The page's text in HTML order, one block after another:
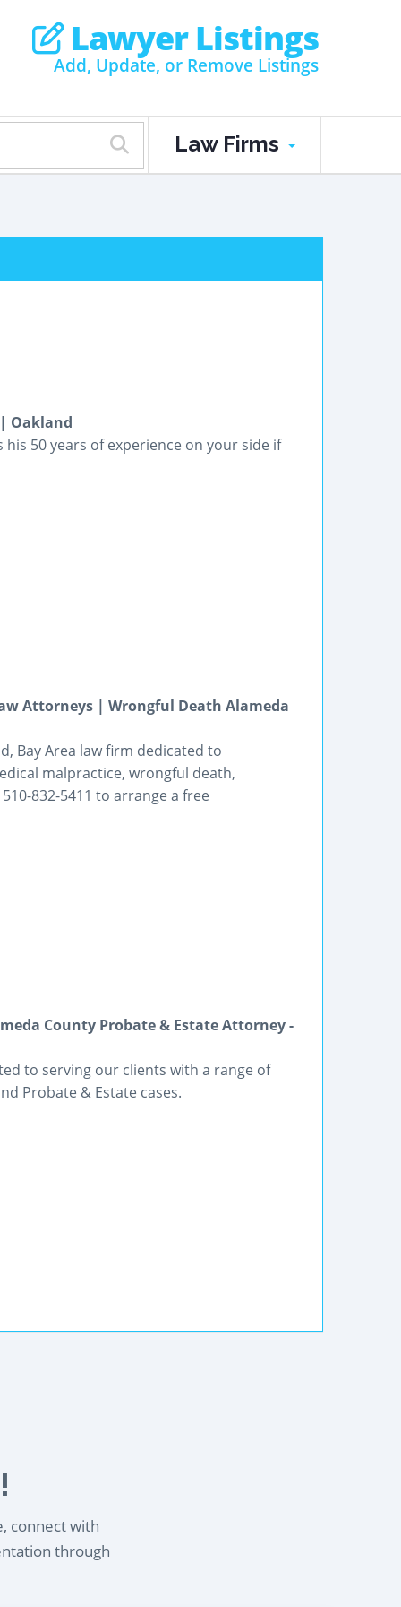
Lawyer Listings
Add, Update, or Remove Listings
Law Firms
Oakland
50 years of experience on your side if
Attorneys | Wrongful Death Alameda
Bay Area law firm dedicated to
malpractice, wrongful death,
832-5411 to arrange a free
County Probate & Estate Attorney -
to serving our clients with a range of
Probate & Estate cases.
connect with
through